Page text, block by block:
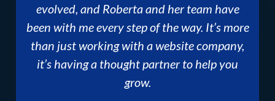
evolved, and Roberta and her team have
been with me every step of the way. It’s more
than just working with a website company,
it’s having a thought partner to help you
grow.